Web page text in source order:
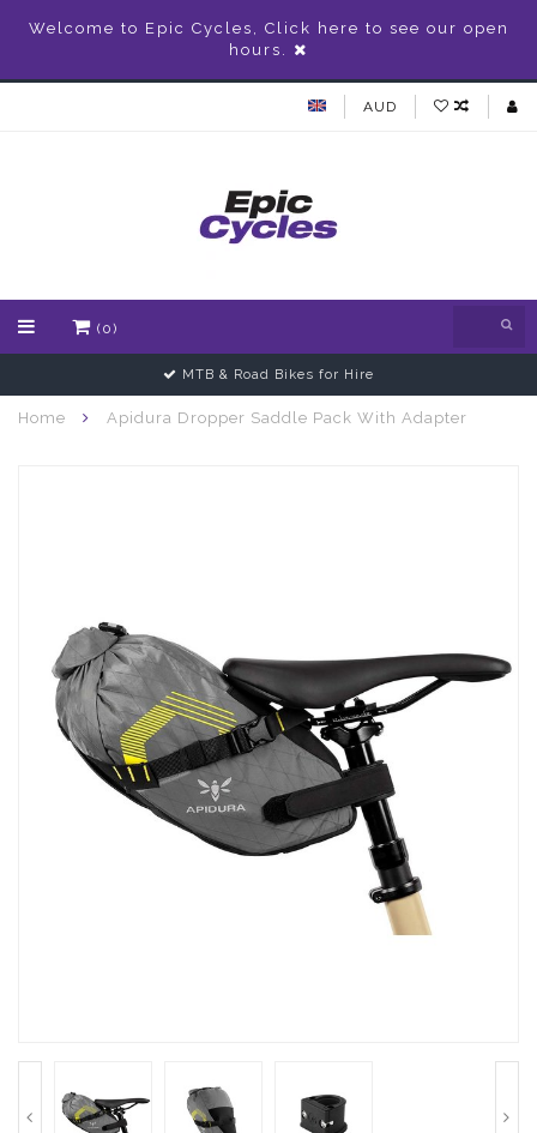
Welcome to Epic Cycles, Click here to see our open
hours.
AUD
(0)
MTB & Road Bikes for Hire
Home Apidura Dropper Saddle Pack With Adapter